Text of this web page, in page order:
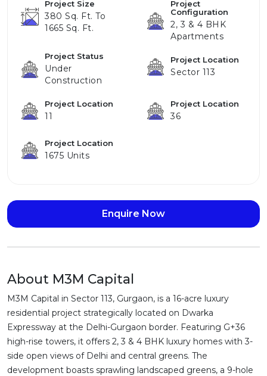
Project Size
380 Sq. Ft. To
1665 Sq. Ft.
Project
Configuration
2, 3 & 4 BHK
Apartments
Project Status
Under
Construction
Project Location
Sector 113
Project Location
11
Project Location
36
Project Location
1675 Units
Enquire Now
About M3M Capital
M3M Capital in Sector 113, Gurgaon, is a 16-acre luxury
residential project strategically located on Dwarka
Expressway at the Delhi-Gurgaon border. Featuring G+36
high-rise towers, it offers 2, 3 & 4 BHK luxury homes with 3-
side open views of Delhi and central greens. The
development boasts sprawling landscaped greens, a 9-hole